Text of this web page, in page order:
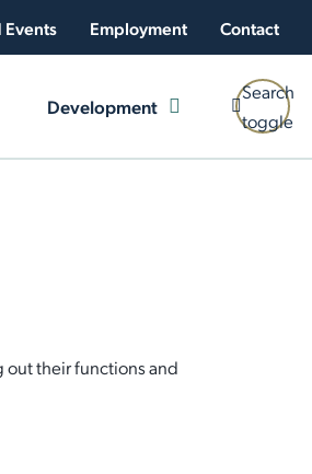
Events Employment Contact
Development
Search
toggle
out their functions and